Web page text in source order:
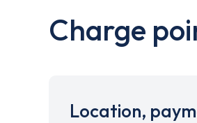
Charge
Location,